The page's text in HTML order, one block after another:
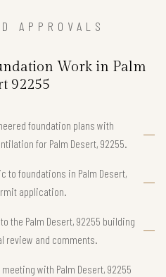
APPROVALS
Work in Palm
92255
foundation plans with
for Palm Desert, 92255.
to foundations in Palm Desert,
application.
the Palm Desert, 92255 building
review and comments.
with Palm Desert, 92255